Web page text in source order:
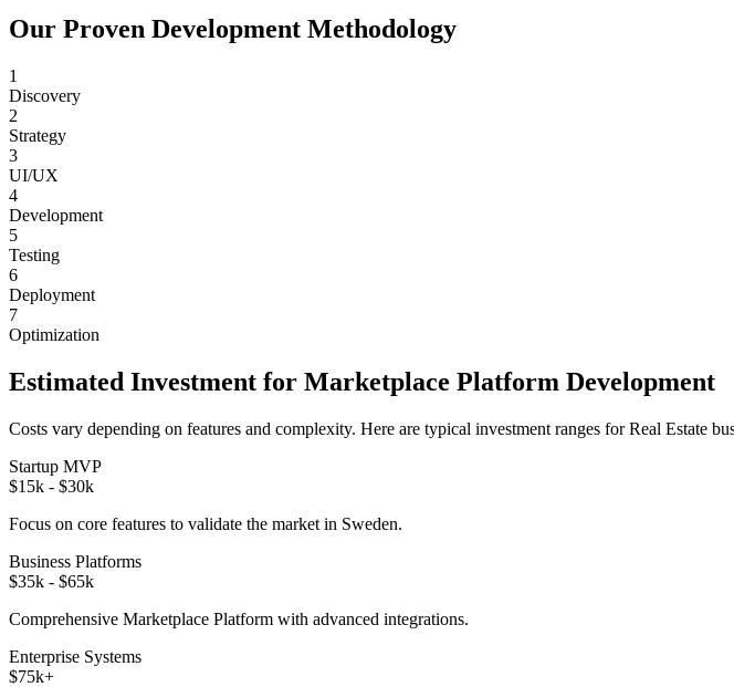
Our Proven Development Methodology
1
Discovery
2
Strategy
3
UI/UX
4
Development
5
Testing
6
Deployment
7
Optimization
Estimated Investment for Marketplace Platform Development
Costs vary depending on features and complexity. Here are typical investment ranges forReal Estate
Startup MVP
$15k - $30k
Focus on core features to validate the market in Sweden.
Business Platforms
$35k - $65k
Comprehensive Marketplace Platform with advanced integrations.
Enterprise Systems
$75k+